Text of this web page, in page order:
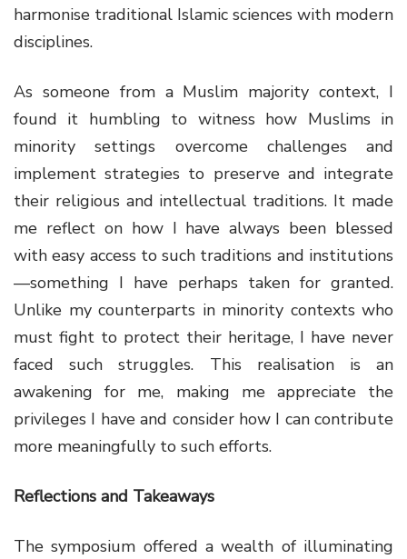
harmonise traditional Islamic sciences with modern
disciplines.
As someone from a Muslim majority context, I
found it humbling to witness how Muslims in
minority settings overcome challenges and
implement strategies to preserve and integrate
their religious and intellectual traditions. It made
me reflect on how I have always been blessed
with easy access to such traditions and institutions
—something I have perhaps taken for granted.
Unlike my counterparts in minority contexts who
must fight to protect their heritage, I have never
faced such struggles. This realisation is an
awakening for me, making me appreciate the
privileges I have and consider how I can contribute
more meaningfully to such efforts.
Reflections and Takeaways
The symposium offered a wealth of illuminating